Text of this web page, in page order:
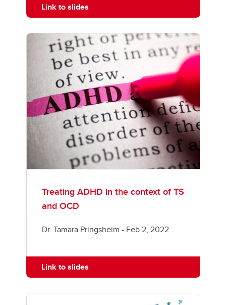
Link to slides
Treating ADHD in the context of TS
and OCD
Dr. Tamara Pringsheim - Feb 2, 2022
Link to slides